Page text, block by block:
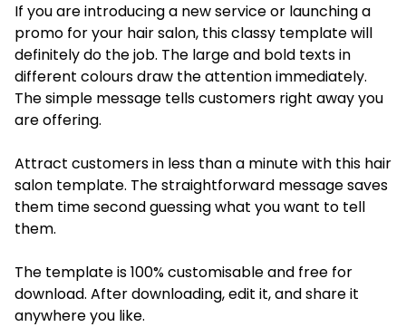
If you are introducing a new service or launching a
promo for your hair salon, this classy template will
definitely do the job. The large and bold texts in
different colours draw the attention immediately.
The simple message tells customers right away you
are offering.
Attract customers in less than a minute with this hair
salon template. The straightforward message saves
them time second guessing what you want to tell
them.
The template is 100% customisable and free for
download. After downloading, edit it, and share it
anywhere you like.